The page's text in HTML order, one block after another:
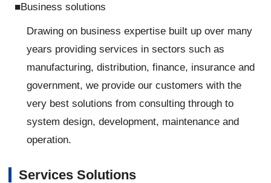
■Business solutions
Drawing on business expertise built up over many
years providing services in sectors such as
manufacturing, distribution, finance, insurance and
government, we provide our customers with the
very best solutions from consulting through to
system design, development, maintenance and
operation.
Services Solutions